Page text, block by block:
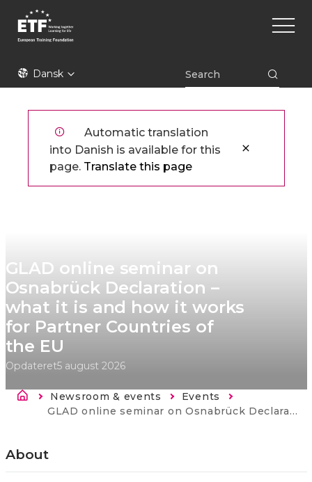
hovedindhold
ETFDansk
Main
Automatic translation
into Danish is available for this
page. Translate this page
GLAD online seminar on
Osnabrück Declaration –
what it is and how it works
for Partner Countries of
the EU
Opdateret5 august 2026
Brødkrumme
Newsroom & events
Events
Current:
GLAD online seminar on Osnabrück Declaration – what it is and how it works for Partner Countries of the EU
About